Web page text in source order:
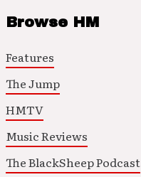
Browse HM
Features
The Jump
HMTV
Music Reviews
The BlackSheep Podcast